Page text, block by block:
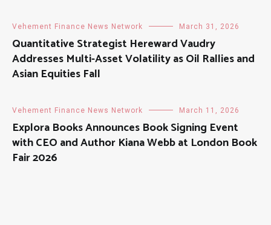
Vehement Finance News Network March 31, 2026
Quantitative Strategist Hereward Vaudry
Addresses Multi-Asset Volatility as Oil Rallies and
Asian Equities Fall
Vehement Finance News Network March 11, 2026
Explora Books Announces Book Signing Event
with CEO and Author Kiana Webb at London Book
Fair 2026